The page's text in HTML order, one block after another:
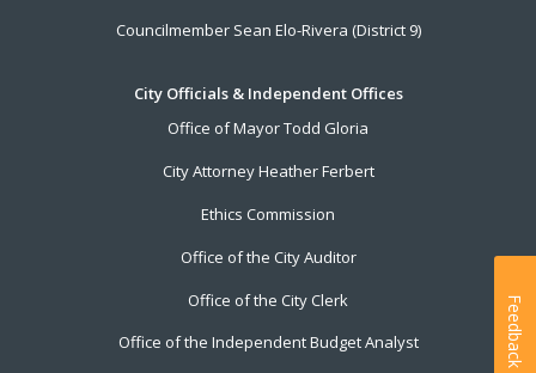
Councilmember Sean Elo-Rivera (District 9)
City Officials & Independent Offices
Office of Mayor Todd Gloria
City Attorney Heather Ferbert
Ethics Commission
Office of the City Auditor
Office of the City Clerk
Office of the Independent Budget Analyst
Feedback